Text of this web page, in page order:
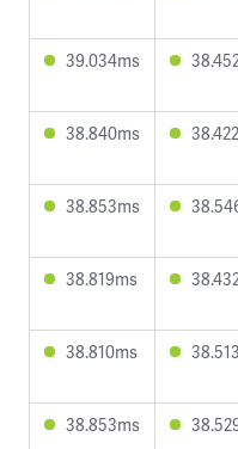
39.034ms
38.840ms
38.853ms
38.819ms
38.810ms
38.853ms